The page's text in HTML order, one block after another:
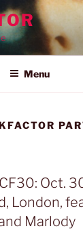
Menu
Oct.
London,
Marlody